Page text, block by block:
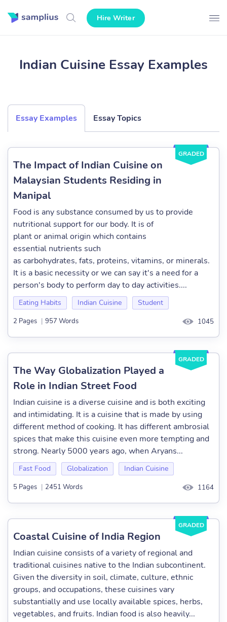
Hire Writer
Indian Cuisine Essay Examples
Essay Examples Essay Topics
GRADED
The Impact of Indian Cuisine on
Malaysian Students Residing in
Manipal
Food is any substance consumed by us to provide
nutritional support for our body. It is of
plant or animal origin which contains
essential nutrients such
as carbohydrates, fats, proteins, vitamins, or minerals.
It is a basic necessity or we can say it's a need for a
person's body to perform day to day activities....
Eating Habits Indian Cuisine Student
2 Pages | 957 Words 1045
GRADED
The Way Globalization Played a
Role in Indian Street Food
Indian cuisine is a diverse cuisine and is both exciting
and intimidating. It is a cuisine that is made by using
different method of cooking. It has different ambrosial
spices that make this cuisine even more tempting and
strong. Nearly 5000 years ago, when Aryans...
Fast Food Globalization Indian Cuisine
5 Pages | 2451 Words 1164
GRADED
Coastal Cuisine of India Region
Indian cuisine consists of a variety of regional and
traditional cuisines native to the Indian subcontinent.
Given the diversity in soil, climate, culture, ethnic
groups, and occupations, these cuisines vary
substantially and use locally available spices, herbs,
vegetables, and fruits. Indian food is also heavily...